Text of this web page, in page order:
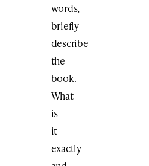
words,
briefly
describe
the
book.
What
is
it
exactly